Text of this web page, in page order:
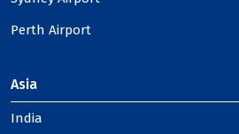
Perth Airport
Asia
India